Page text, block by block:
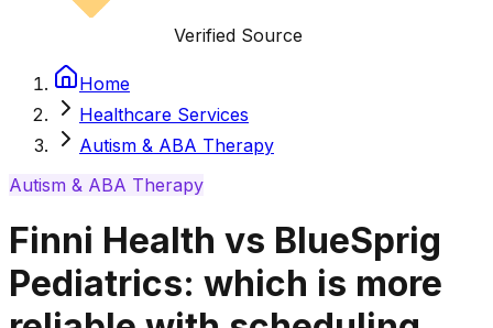
Verified Source
Home
Healthcare Services
Autism & ABA Therapy
Autism & ABA Therapy
Finni Health vs BlueSprig
Pediatrics: which is more